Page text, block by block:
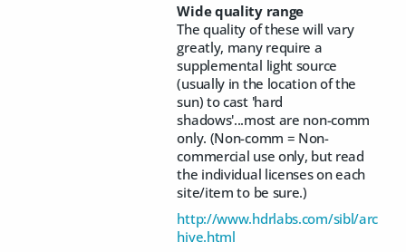
Wide quality range
The quality of these will vary
greatly, many require a
supplemental light source
(usually in the location of the
sun) to cast 'hard
shadows'...most are non-comm
only. (Non-comm = Non-
commercial use only, but read
the individual licenses on each
site/item to be sure.)
http://www.hdrlabs.com/sibl/arc
hive.html